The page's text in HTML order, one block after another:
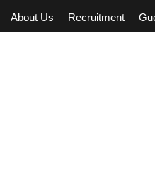
About Us Recruitment